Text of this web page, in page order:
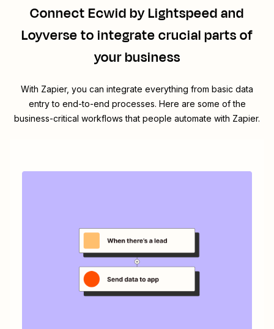
ConnectEcwid by Lightspeedand
Loyverseto integrate crucial parts of
your business
With Zapier, you can integrate everything from basic data
entry to end-to-end processes. Here are some of the
business-critical workflows that people automate with Zapier.